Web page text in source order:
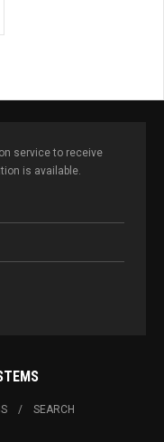
service to receive
is available.
SEARCH